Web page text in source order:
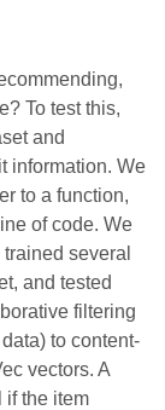
To test this,
and
information. We
to a function,
of code. We
several
and tested
filtering
to content-
vectors. A
if the item